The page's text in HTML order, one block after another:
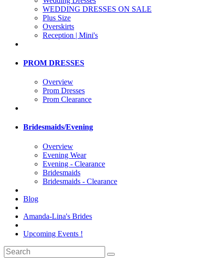
WEDDING DRESSES ON SALE
Plus Size
Overskirts
Reception | Mini's
PROM DRESSES
Overview
Prom Dresses
Prom Clearance
Bridesmaids/Evening
Overview
Evening Wear
Evening - Clearance
Bridesmaids
Bridesmaids - Clearance
Blog
Amanda-Lina's Brides
Upcoming Events !